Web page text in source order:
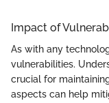
Impact of
As with any
vulnerabilities.
crucial for
aspects can help